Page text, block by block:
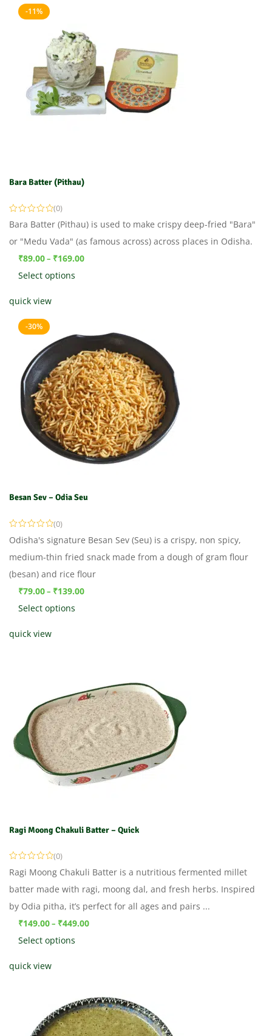
-11%
Bara Batter (Pithau)
(0)
Bara Batter (Pithau) is used to make crispy deep-fried "Bara"
or "Medu Vada" (as famous across) across places in Odisha.
₹89.00– ₹169.00
Select options
quick view
-30%
Besan Sev – Odia Seu
(0)
Odisha's signature Besan Sev (Seu) is a crispy, non spicy,
medium-thin fried snack made from a dough of gram flour
(besan) and rice flour
₹79.00– ₹139.00
Select options
quick view
Ragi Moong Chakuli Batter – Quick
(0)
Ragi Moong Chakuli Batter is a nutritious fermented millet
batter made with ragi, moong dal, and fresh herbs. Inspired
by Odia pitha, it’s perfect for all ages and pairs ...
₹149.00– ₹449.00
Select options
quick view